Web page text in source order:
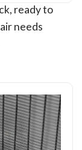
ready to
needs